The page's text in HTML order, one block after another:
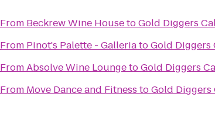
From Beckrew Wine HousetoGold Diggers
From Pinot's Palette - GalleriatoGold Diggers
FromAbsolve Wine LoungetoGold Diggers
From Move Dance and Fitness toGold Diggers